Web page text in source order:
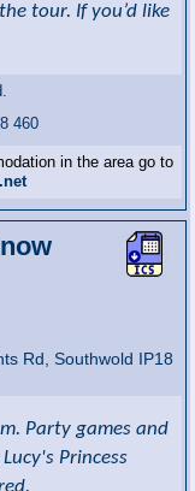
tour. If you’d like
460
in the area go to
Rd, Southwold IP18
Party games and
Princess